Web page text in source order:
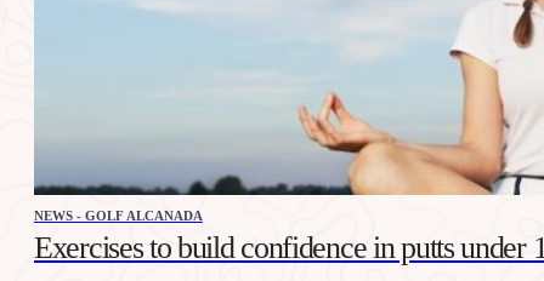
NEWS - GOLF ALCANADA
Exercises to build confidence in putts under